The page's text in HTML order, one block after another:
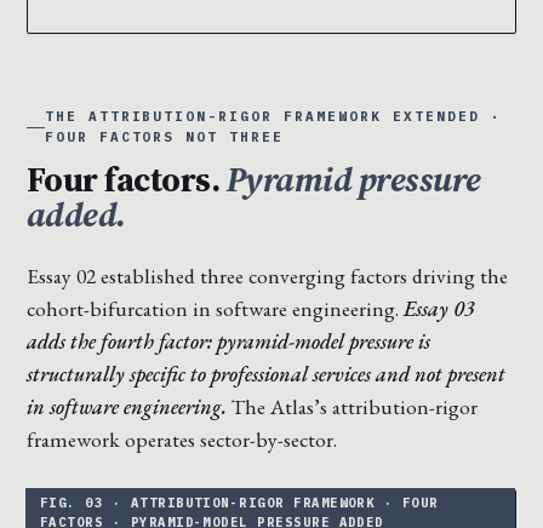
THE ATTRIBUTION-RIGOR FRAMEWORK EXTENDED ·
FOUR FACTORS NOT THREE
Four factors.Pyramid pressure
added.
Essay 02 established three converging factors driving the
cohort-bifurcation in software engineering.Essay 03
adds the fourth factor: pyramid-model pressure is
structurally specific to professional services and not present
in software engineering. The Atlas’s attribution-rigor
framework operates sector-by-sector.